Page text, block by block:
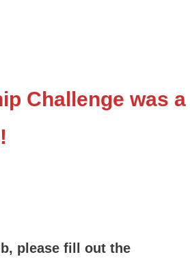
Challenge was a
please fill out the